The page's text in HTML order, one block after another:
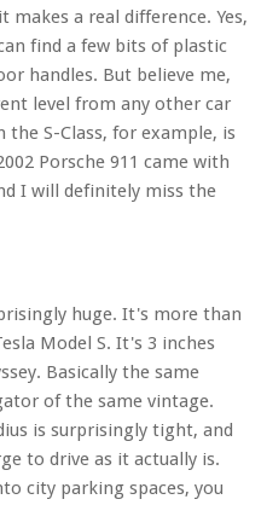
a real difference. Yes,
find a few bits of plastic
handles. But believe me,
level from any other car
the S-Class, for example, is
Porsche 911 came with
I will definitely miss the
huge. It's more than
Model S. It's 3 inches
Basically the same
of the same vintage.
is surprisingly tight, and
to drive as it actually is.
city parking spaces, you